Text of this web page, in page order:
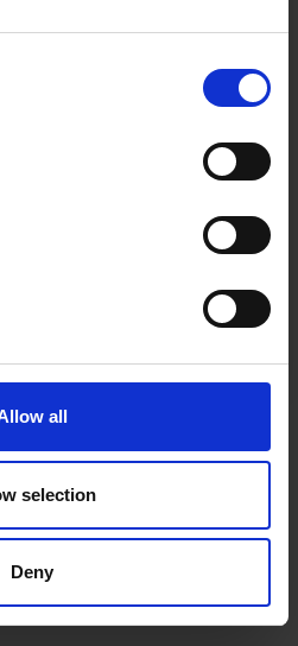
all
selection
Deny
to 50%
newsletter and get